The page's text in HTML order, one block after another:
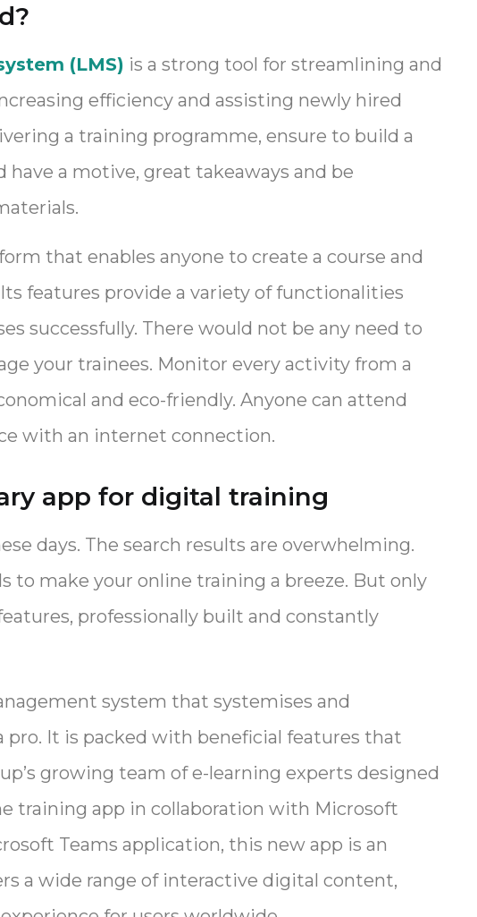
(LMS) is a strong tool for streamlining and
efficiency and assisting newly hired
a training programme, ensure to build a
a motive, great takeaways and be
that enables anyone to create a course and
features provide a variety of functionalities
successfully. There would not be any need to
your trainees. Monitor every activity from a
and eco-friendly. Anyone can attend
with an internet connection.
app for digital training
days. The search results are overwhelming.
to make your online training a breeze. But only
professionally built and constantly
system that systemises and
It is packed with beneficial features that
growing team of e-learning experts designed
training app in collaboration with Microsoft
Teams application, this new app is an
a wide range of interactive digital content,